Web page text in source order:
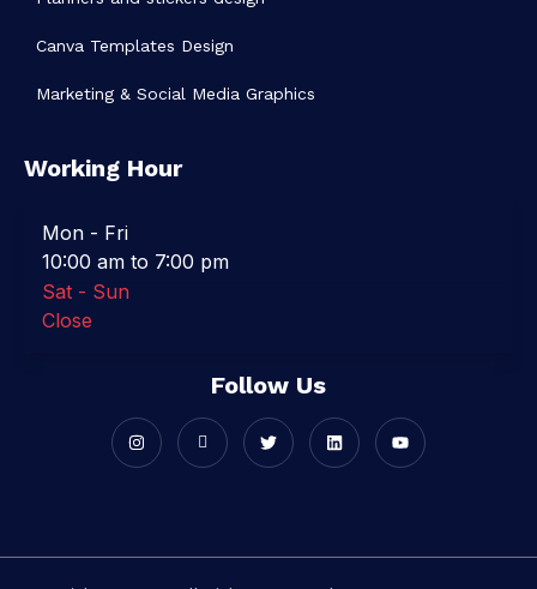
Canva Templates Design
Marketing & Social Media Graphics
Working Hour
Mon - Fri
10:00 am to 7:00 pm
Sat - Sun
Close
Follow Us